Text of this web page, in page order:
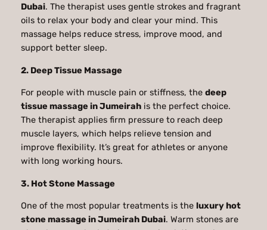
Dubai. The therapist uses gentle strokes and fragrant
oils to relax your body and clear your mind. This
massage helps reduce stress, improve mood, and
support better sleep.
2. Deep Tissue Massage
For people with muscle pain or stiffness, the deep
tissue massage in Jumeirahis the perfect choice.
The therapist applies firm pressure to reach deep
muscle layers, which helps relieve tension and
improve flexibility. It’s great for athletes or anyone
with long working hours.
3. Hot Stone Massage
One of the most popular treatments is the luxury hot
stone massage in Jumeirah Dubai. Warm stones are